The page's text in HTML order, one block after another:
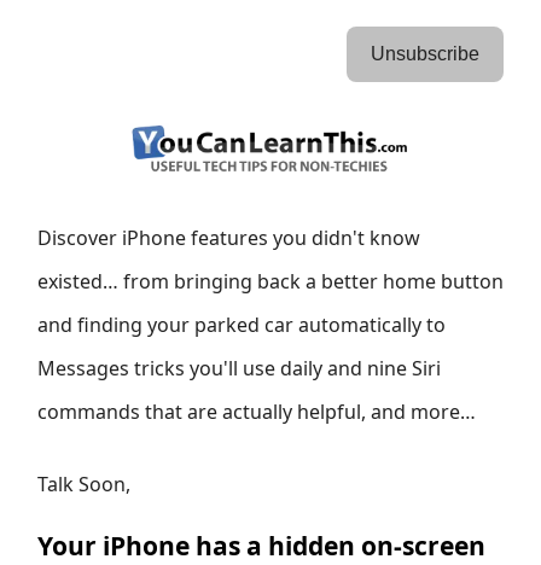
Unsubscribe
Discover iPhone features you didn't know
existed… from bringing back a better home button
and finding your parked car automatically to
Messages tricks you'll use daily and nine Siri
commands that are actually helpful, and more…
Talk Soon,
Your iPhone has a hidden on-screen